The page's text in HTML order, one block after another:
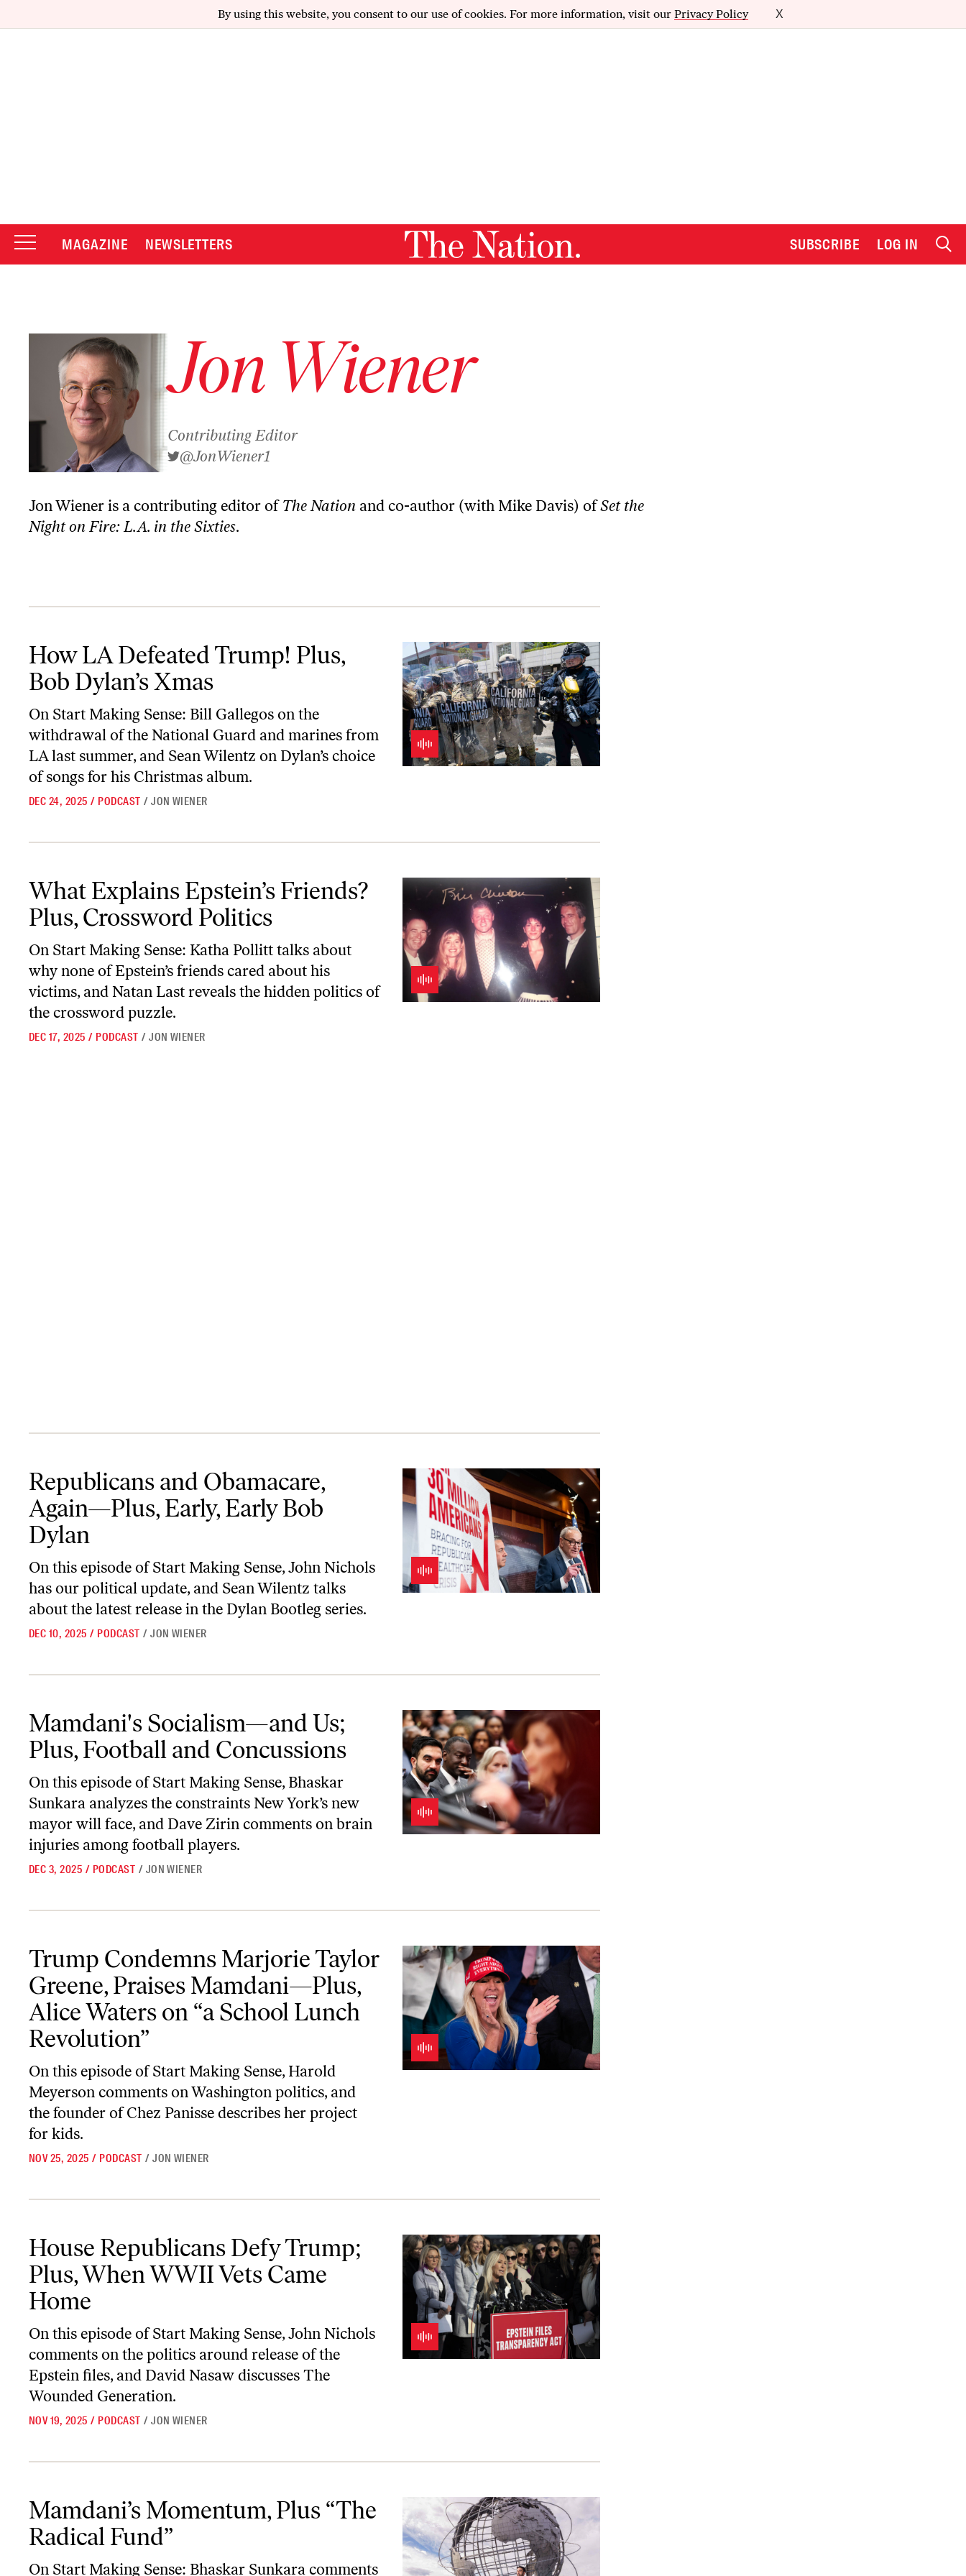
By using this website, you consent to our use of cookies. For more information, visit our Privacy Policy X
MAGAZINE NEWSLETTERS SUBSCRIBE LOG IN
Jon Wiener
Contributing Editor
@JonWiener1
Jon Wiener is a contributing editor of The Nation and co-author (with Mike Davis) ofSet the
Night on Fire: L.A. in the Sixties.
How LA Defeated Trump! Plus,
Bob Dylan’s Xmas
On Start Making Sense: Bill Gallegos on the
withdrawal of the National Guard and marines from
LA last summer, and Sean Wilentz on Dylan’s choice
of songs for his Christmas album.
DEC 24, 2025 / PODCAST / JON WIENER
What Explains Epstein’s Friends?
Plus, Crossword Politics
On Start Making Sense: Katha Pollitt talks about
why none of Epstein’s friends cared about his
victims, and Natan Last reveals the hidden politics of
the crossword puzzle.
DEC 17, 2025 / PODCAST / JON WIENER
Republicans and Obamacare,
Again—Plus, Early, Early Bob
Dylan
On this episode ofStart Making Sense, John Nichols
has our political update, and Sean Wilentz talks
about the latest release in the Dylan Bootleg series.
DEC 10, 2025 / PODCAST / JON WIENER
Mamdani's Socialism—and Us;
Plus, Football and Concussions
On this episode ofStart Making Sense, Bhaskar
Sunkara analyzes the constraints New York’s new
mayor will face, and Dave Zirin comments on brain
injuries among football players.
DEC 3, 2025 / PODCAST / JON WIENER
Trump Condemns Marjorie Taylor Greene, Praises Mamdani—Plus, Alice Waters on “a School Lunch Revolution”
Trump Condemns Marjorie Taylor
Greene, Praises Mamdani—Plus,
Alice Waters on “a School Lunch
Revolution”
On this episode ofStart Making Sense, Harold
Meyerson comments on Washington politics, and
the founder of Chez Panisse describes her project
for kids.
NOV 25, 2025 / PODCAST / JON WIENER
House Republicans Defy Trump;
Plus, When WWII Vets Came
Home
On this episode ofStart Making Sense, John Nichols
comments on the politics around release of the
Epstein files, and David Nasaw discusses The
Wounded Generation.
NOV 19, 2025 / PODCAST / JON WIENER
Mamdani’s Momentum, Plus “The
Radical Fund”
On Start Making Sense: Bhaskar Sunkara comments